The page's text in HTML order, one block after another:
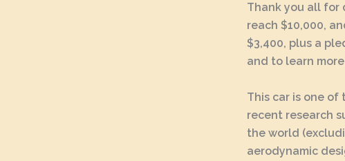
Thank you all for
reach $10,000,
$3,400, plus a
and to learn
This car is one of
recent research
the world
aerodynamic